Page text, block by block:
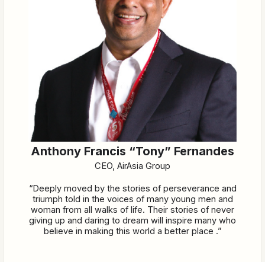
Anthony Francis “Tony” Fernandes
CEO, AirAsia Group
“Deeply moved by the stories of perseverance and
triumph told in the voices of many young men and
woman from all walks of life. Their stories of never
giving up and daring to dream will inspire many who
believe in making this world a better place .”